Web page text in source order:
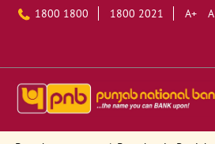
1800 1800 1800 2021 A+ A